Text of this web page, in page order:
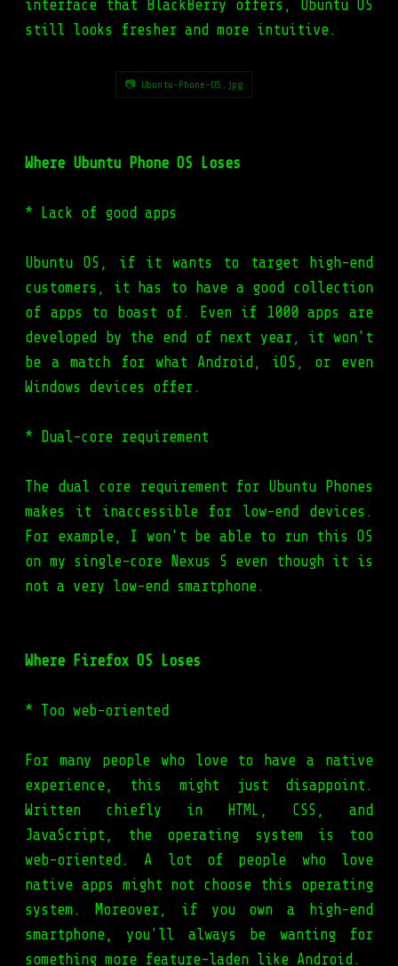
interface that BlackBerry offers, Ubuntu OS
still looks fresher and more intuitive.
📷 Ubuntu-Phone-OS.jpg
Where Ubuntu Phone OS Loses
* Lack of good apps
Ubuntu OS, if it wants to target high-end
customers, it has to have a good collection
of apps to boast of. Even if 1000 apps are
developed by the end of next year, it won't
be a match for what Android, iOS, or even
Windows devices offer.
* Dual-core requirement
The dual core requirement for Ubuntu Phones
makes it inaccessible for low-end devices.
For example, I won't be able to run this OS
on my single-core Nexus S even though it is
not a very low-end smartphone.
Where Firefox OS Loses
* Too web-oriented
For many people who love to have a native
experience, this might just disappoint.
Written chiefly in HTML, CSS, and
JavaScript, the operating system is too
web-oriented. A lot of people who love
native apps might not choose this operating
system. Moreover, if you own a high-end
smartphone, you'll always be wanting for
something more feature-laden like Android.